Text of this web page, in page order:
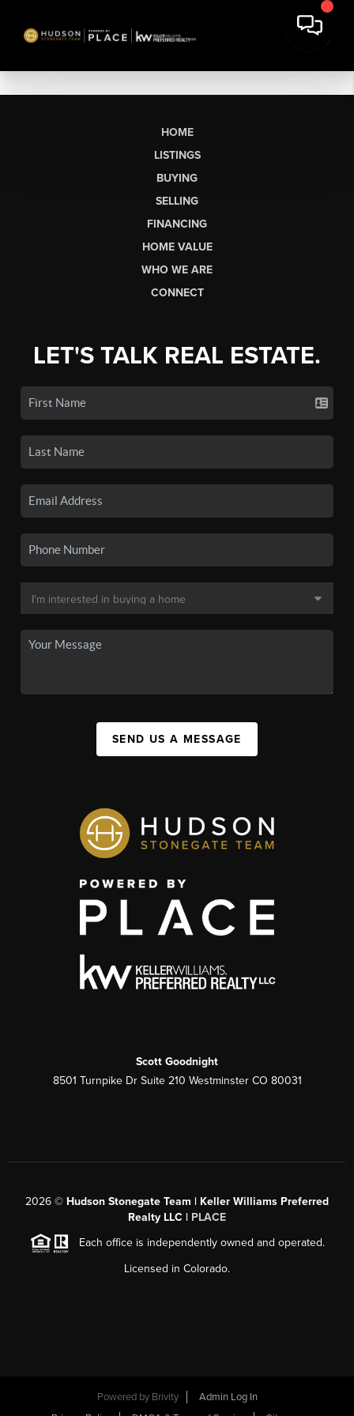
HOME
LISTINGS
BUYING
SELLING
FINANCING
HOME VALUE
WHO WE ARE
CONNECT
LET'S TALK REAL ESTATE.
SEND US A MESSAGE
Scott Goodnight
8501 Turnpike Dr Suite 210 Westminster CO 80031
2026 © Hudson Stonegate Team | Keller Williams Preferred
Realty LLC | PLACE
Each office is independently owned and operated.
Licensed in Colorado.
Powered by Brivity
Admin Log In